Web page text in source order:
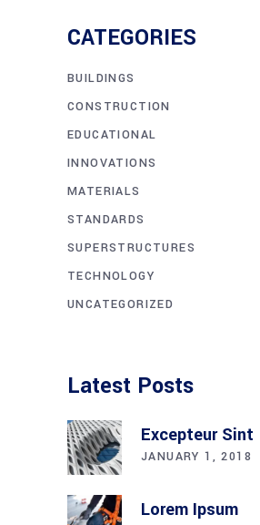
CATEGORIES
BUILDINGS
CONSTRUCTION
EDUCATIONAL
INNOVATIONS
MATERIALS
STANDARDS
SUPERSTRUCTURES
TECHNOLOGY
UNCATEGORIZED
Latest Posts
Excepteur Sint
JANUARY 1, 2018
Lorem Ipsum